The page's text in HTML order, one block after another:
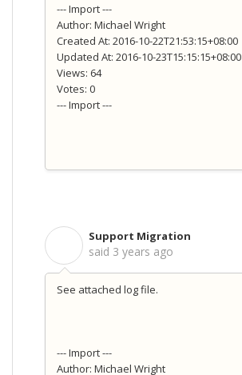
--- Import ---
Author: Michael Wright
Created At: 2016-10-22T21:53:15+08:00
Updated At: 2016-10-23T15:15:15+08:00
Views: 64
Votes: 0
--- Import ---
Support Migration
said 3 years ago
See attached log file.
--- Import ---
Author: Michael Wright